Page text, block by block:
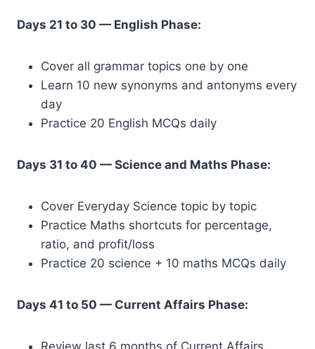
Days 21 to 30 — English Phase:
Cover all grammar topics one by one
Learn 10 new synonyms and antonyms every
day
Practice 20 English MCQs daily
Days 31 to 40 — Science and Maths Phase:
Cover Everyday Science topic by topic
Practice Maths shortcuts for percentage,
ratio, and profit/loss
Practice 20 science + 10 maths MCQs daily
Days 41 to 50 — Current Affairs Phase: